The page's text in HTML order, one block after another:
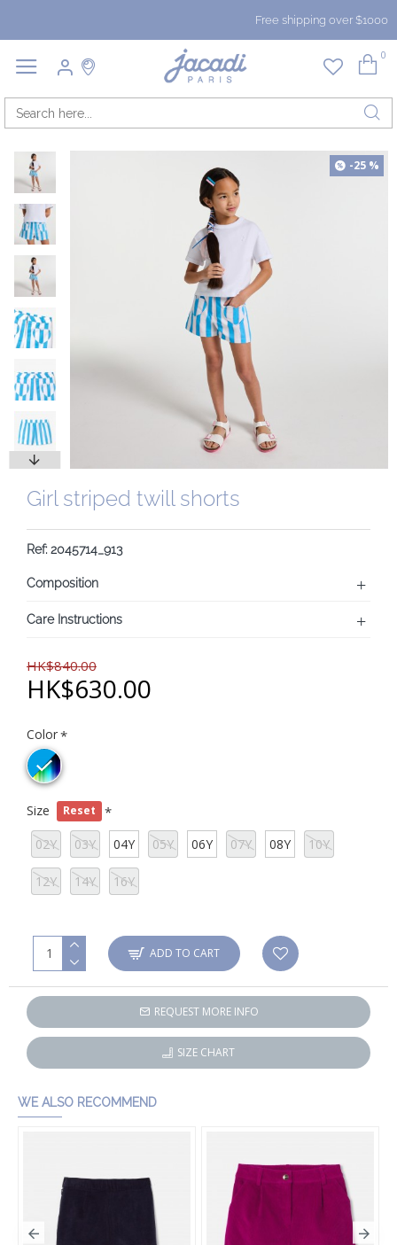
Free shipping over $1000
0
-25 %
Girl striped twill shorts
Ref: 2045714_913
Composition
Care Instructions
HK$840.00
HK$630.00
Color
Size Reset
02Y 03Y 04Y 05Y 06Y 07Y 08Y 10Y
12Y 14Y 16Y
ADD TO CART
REQUEST MORE INFO
SIZE CHART
WE ALSO RECOMMEND